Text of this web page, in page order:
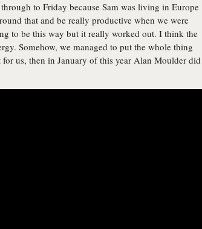
to Friday because Sam was living in Europe
that and be really productive when we were
to be this way but it really worked out. I think the
Somehow, we managed to put the whole thing
us, then in January of this year Alan Moulder did